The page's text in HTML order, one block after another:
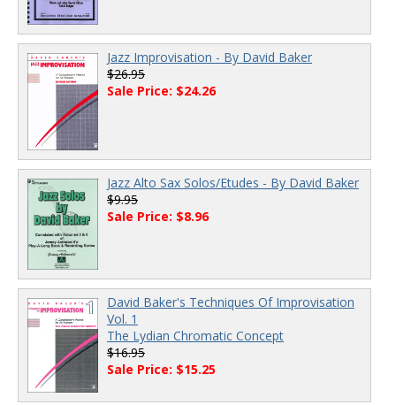
Jazz Improvisation - By David Baker
$26.95
Sale Price: $24.26
Jazz Alto Sax Solos/Etudes - By David Baker
$9.95
Sale Price: $8.96
David Baker's Techniques Of Improvisation
Vol. 1
The Lydian Chromatic Concept
$16.95
Sale Price: $15.25